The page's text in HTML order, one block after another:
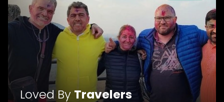
Loved By Travelers